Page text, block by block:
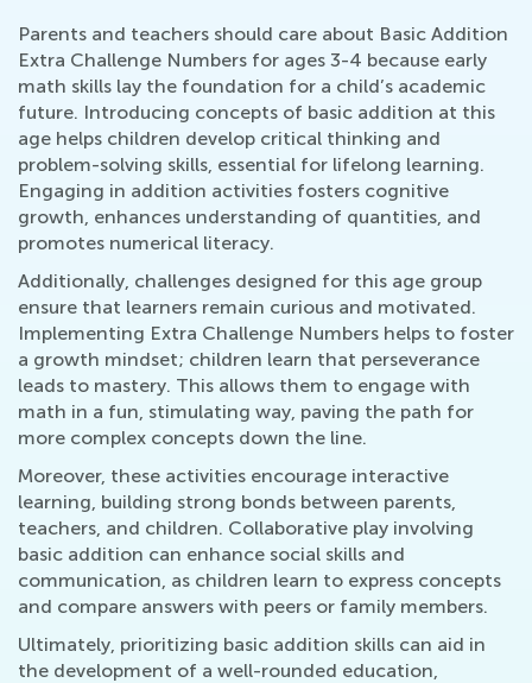
Parents and teachers should care about Basic Addition
Extra Challenge Numbers for ages 3-4 because early
math skills lay the foundation for a child’s academic
future. Introducing concepts of basic addition at this
age helps children develop critical thinking and
problem-solving skills, essential for lifelong learning.
Engaging in addition activities fosters cognitive
growth, enhances understanding of quantities, and
promotes numerical literacy.
Additionally, challenges designed for this age group
ensure that learners remain curious and motivated.
Implementing Extra Challenge Numbers helps to foster
a growth mindset; children learn that perseverance
leads to mastery. This allows them to engage with
math in a fun, stimulating way, paving the path for
more complex concepts down the line.
Moreover, these activities encourage interactive
learning, building strong bonds between parents,
teachers, and children. Collaborative play involving
basic addition can enhance social skills and
communication, as children learn to express concepts
and compare answers with peers or family members.
Ultimately, prioritizing basic addition skills can aid in
the development of a well-rounded education,